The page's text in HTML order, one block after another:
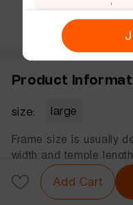
Product
size: large
Frame size is usually
width and temple
displayed in that order,
Add Cart